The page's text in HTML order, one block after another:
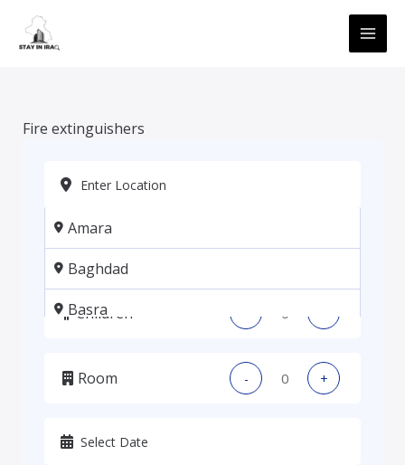
content
Fire extinguishers
Amara
Baghdad
Basra
Kadhmiya, Baghdad
Karbala
Adults - +
Children
Room - +